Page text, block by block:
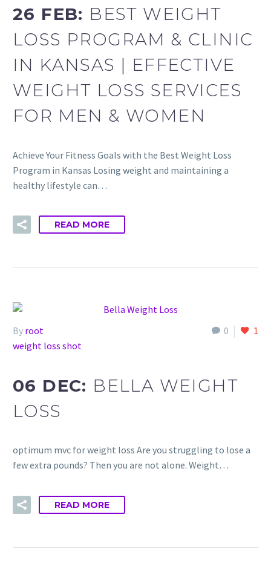
26 FEB: BEST WEIGHT
LOSS PROGRAM & CLINIC
IN KANSAS | EFFECTIVE
WEIGHT LOSS SERVICES
FOR MEN & WOMEN
Achieve Your Fitness Goals with the Best Weight Loss
Program in Kansas Losing weight and maintaining a
healthy lifestyle can…
READ MORE
0 1
By root
weight loss shot
06 DEC: BELLA WEIGHT
LOSS
optimum mvc for weight loss Are you struggling to lose a
few extra pounds? Then you are not alone. Weight…
READ MORE